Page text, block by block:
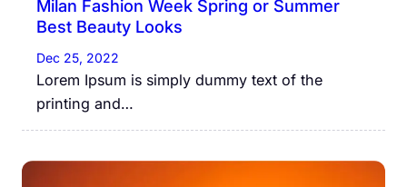
Milan Fashion Week Spring or Summer
Best Beauty Looks
Dec 25, 2022
Lorem Ipsum is simply dummy text of the
printing and…